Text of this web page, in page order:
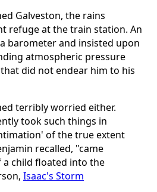
Galveston, the rains
refuge at the train station. An
barometer and insisted upon
atmospheric pressure
did not endear him to his
terribly worried either.
took such things in
of the true extent
recalled, "came
child floated into the
Isaac's Storm